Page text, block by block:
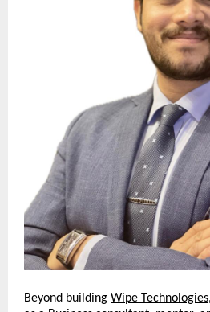
Beyond building Wipe Technologies